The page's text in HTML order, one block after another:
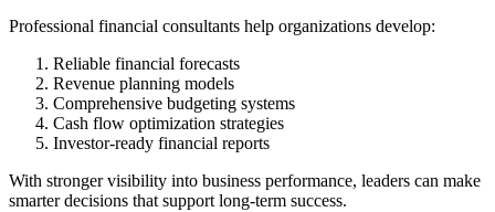
Professional financial consultants help organizations develop:
Reliable financial forecasts
Revenue planning models
Comprehensive budgeting systems
Cash flow optimization strategies
Investor-ready financial reports
With stronger visibility into business performance, leaders can make
smarter decisions that support long-term success.